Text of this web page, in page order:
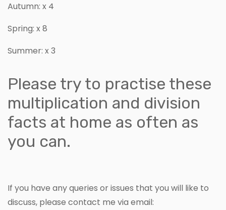
Autumn: x 4
Spring: x 8
Summer: x 3
Please try to practise these
multiplication and division
facts at home as often as
you can.
If you have any queries or issues that you will like to
discuss, please contact me via email: